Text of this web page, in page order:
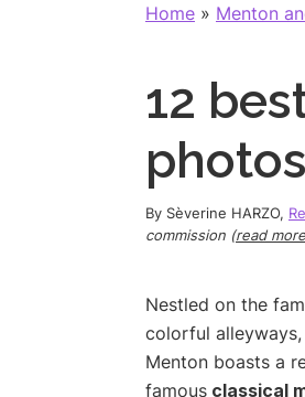
Home » Menton
12
By Sèverine HARZO,
commission (read more
Nestled on the
colorful
Menton boasts a
famous classical